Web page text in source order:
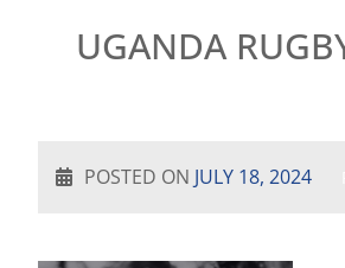
UGANDA
POSTED ON JULY 18, 2024